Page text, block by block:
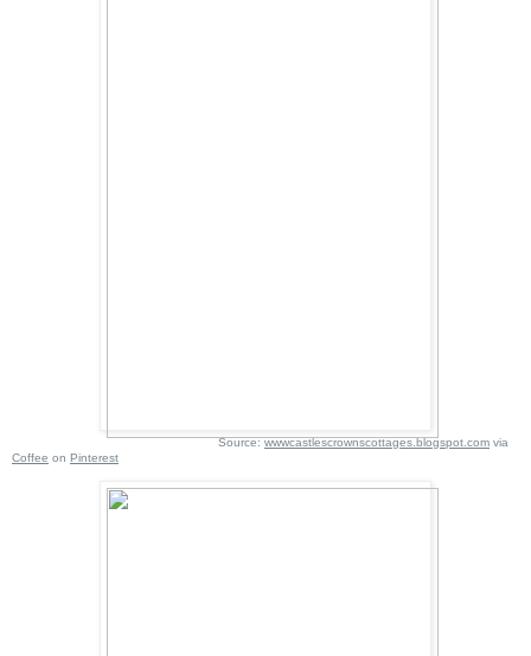
Source: wwwcastlescrownscottages.blogspot.com via
Coffee on Pinterest